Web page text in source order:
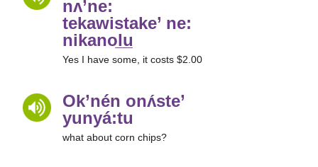
nʌ’ne:
tekawistake’ ne:
nikanol̲u̲
Yes I have some, it costs $2.00
Ok’nén onʌ́ste’
yunyá:tu
what about corn chips?